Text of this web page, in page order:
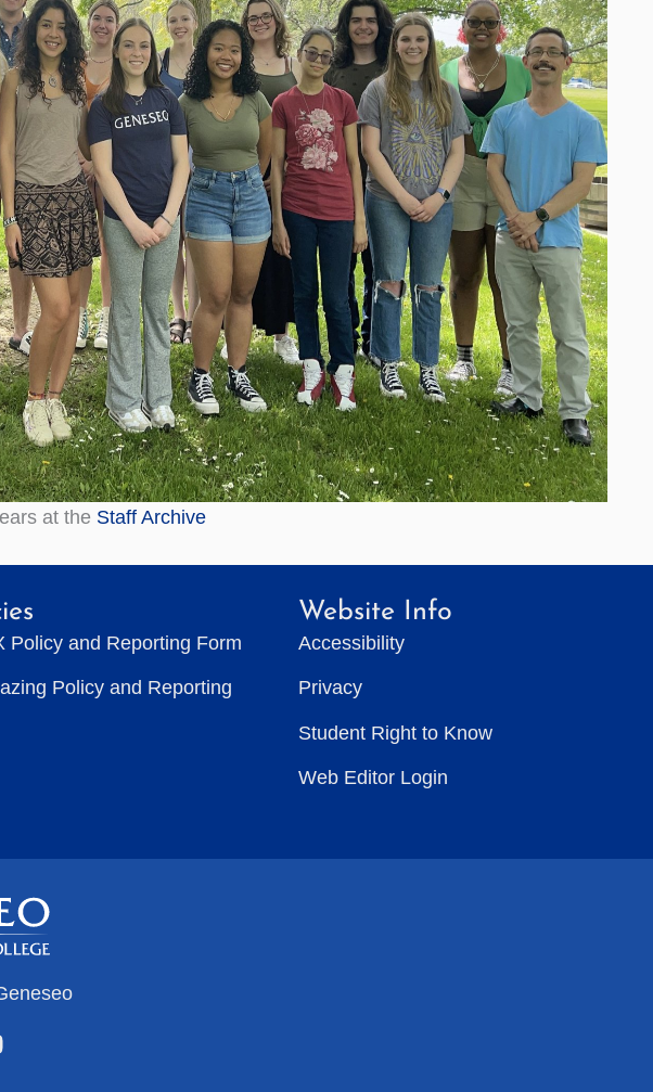
at the Staff Archive
Policy and Reporting Form
Policy and Reporting
Website Info
Accessibility
Privacy
Student Right to Know
Web Editor Login